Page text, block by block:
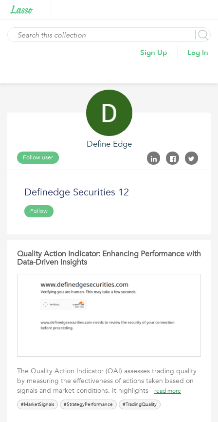
Sign Up Log In
Define Edge
Follow user
Definedge Securities 12
Follow
Quality Action Indicator: Enhancing Performance with
Data-Driven Insights
The Quality Action Indicator (QAI) assesses trading quality
by measuring the effectiveness of actions taken based on
signals and market conditions. It highlights
read more
#MarketSignals #StrategyPerformance #TradingQuality